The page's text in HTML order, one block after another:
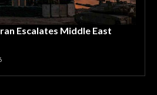
Escalates Middle East